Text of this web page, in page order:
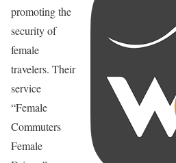
promoting the
security of
female
travelers. Their
service
“Female
Commuters
Female